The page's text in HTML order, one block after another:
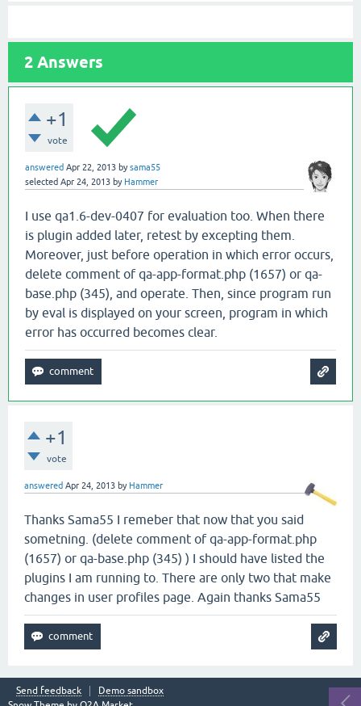
2 Answers
+1
vote
answered Apr 22, 2013 bysama55
selected Apr 24, 2013 by Hammer
I use qa1.6-dev-0407 for evaluation too. When there
is plugin added later, retest by excepting them.
Moreover, just before operation in which error occurs,
delete comment of qa-app-format.php (1657) or qa-
base.php (345), and operate. Then, since program run
by eval is displayed on your screen, program in which
error has occurred becomes clear.
+1
vote
answered Apr 24, 2013 by Hammer
Thanks Sama55 I remeber that now that you said
sometning. (delete comment of qa-app-format.php
(1657) or qa-base.php (345) ) I should have listed the
plugins I am running to. There are only two that make
changes in user profiles page. Again thanks Sama55
Send feedback
Demo sandbox